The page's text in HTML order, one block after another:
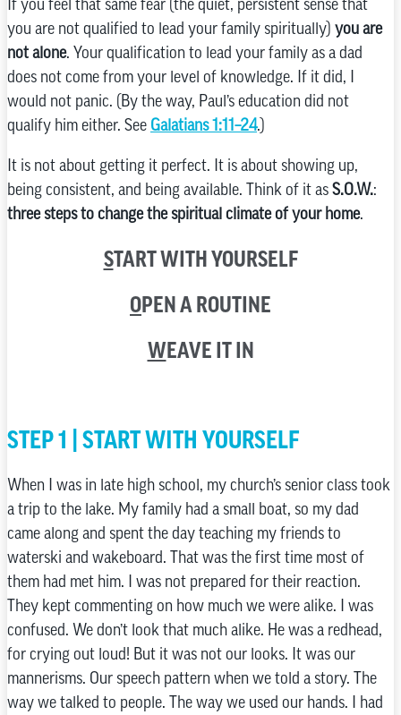
If you feel that same fear (the quiet, persistent sense that
you are not qualified to lead your family spiritually) you are
not alone. Your qualification to lead your family as a dad
does not come from your level of knowledge. If it did, I
would not panic. (By the way, Paul’s education did not
qualify him either. See Galatians 1:11–24.)
It is not about getting it perfect. It is about showing up,
being consistent, and being available. Think of it asS.O.W.:
three steps to change the spiritual climate of your home.
START WITH YOURSELF
OPEN A ROUTINE
WEAVE IT IN
STEP 1 | START WITH YOURSELF
When I was in late high school, my church’s senior class took
a trip to the lake. My family had a small boat, so my dad
came along and spent the day teaching my friends to
waterski and wakeboard. That was the first time most of
them had met him. I was not prepared for their reaction.
They kept commenting on how much we were alike. I was
confused. We don’t look that much alike. He was a redhead,
for crying out loud! But it was not our looks. It was our
mannerisms. Our speech pattern when we told a story. The
way we talked to people. The way we used our hands. I had